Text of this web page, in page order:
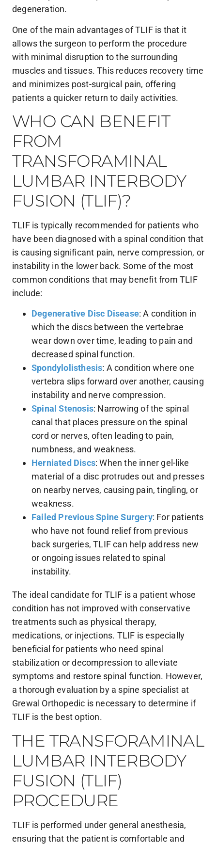
degeneration.
One of the main advantages of TLIF is that it
allows the surgeon to perform the procedure
with minimal disruption to the surrounding
muscles and tissues. This reduces recovery time
and minimizes post-surgical pain, offering
patients a quicker return to daily activities.
WHO CAN BENEFIT
FROM
TRANSFORAMINAL
LUMBAR INTERBODY
FUSION (TLIF)?
TLIF is typically recommended for patients who
have been diagnosed with a spinal condition that
is causing significant pain, nerve compression, or
instability in the lower back. Some of the most
common conditions that may benefit from TLIF
include:
Degenerative Disc Disease: A condition in
which the discs between the vertebrae
wear down over time, leading to pain and
decreased spinal function.
Spondylolisthesis: A condition where one
vertebra slips forward over another, causing
instability and nerve compression.
Spinal Stenosis: Narrowing of the spinal
canal that places pressure on the spinal
cord or nerves, often leading to pain,
numbness, and weakness.
Herniated Discs: When the inner gel-like
material of a disc protrudes out and presses
on nearby nerves, causing pain, tingling, or
weakness.
Failed Previous Spine Surgery: For patients
who have not found relief from previous
back surgeries, TLIF can help address new
or ongoing issues related to spinal
instability.
The ideal candidate for TLIF is a patient whose
condition has not improved with conservative
treatments such as physical therapy,
medications, or injections. TLIF is especially
beneficial for patients who need spinal
stabilization or decompression to alleviate
symptoms and restore spinal function. However,
a thorough evaluation by a spine specialist at
Grewal Orthopedic is necessary to determine if
TLIF is the best option.
THE TRANSFORAMINAL
LUMBAR INTERBODY
FUSION (TLIF)
PROCEDURE
TLIF is performed under general anesthesia,
ensuring that the patient is comfortable and